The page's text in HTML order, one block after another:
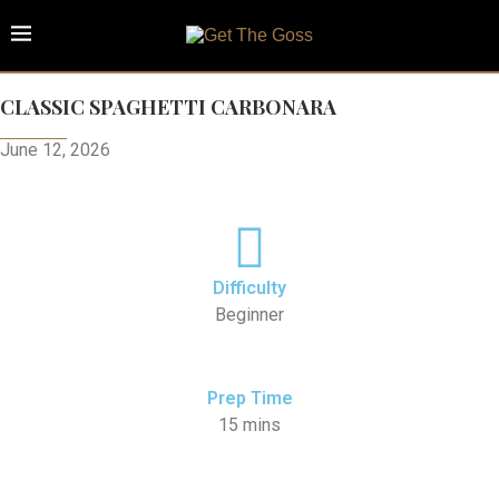
CLASSIC SPAGHETTI CARBONARA
June 12, 2026
Difficulty
Beginner
Prep Time
15 mins